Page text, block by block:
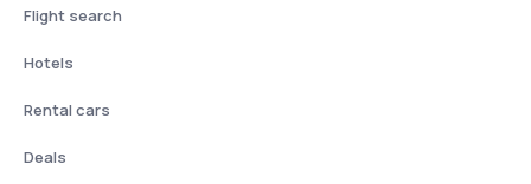
Flight search
Hotels
Rental cars
Deals